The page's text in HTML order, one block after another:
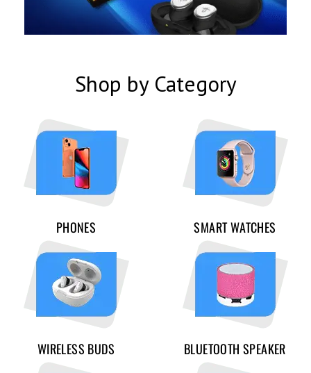
Shop by Category
PHONES SMART WATCHES
WIRELESS BUDS BLUETOOTH SPEAKER